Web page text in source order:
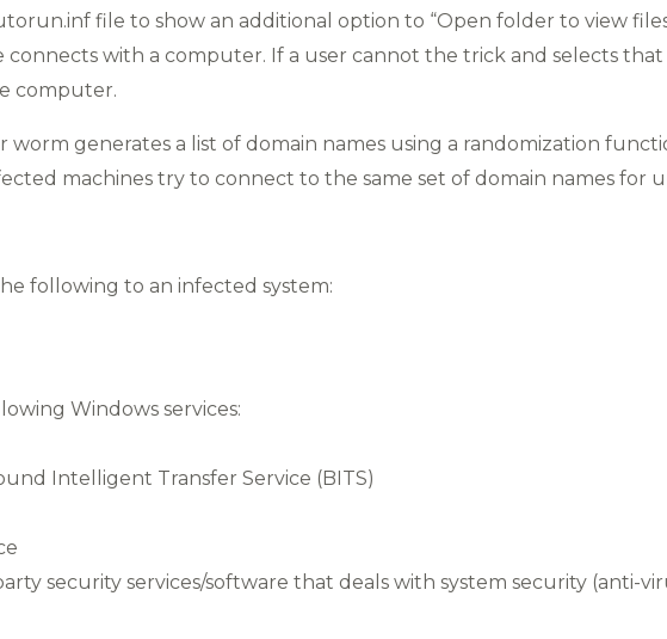
file to show an additional option to “Open folder to view
connects with a computer. If a user cannot the trick and selects that
computer.
generates a list of domain names using a randomization
machines try to connect to the same set of domain names for
following to an infected system:
Windows services:
Intelligent Transfer Service (BITS)
security services/software that deals with system security (anti-